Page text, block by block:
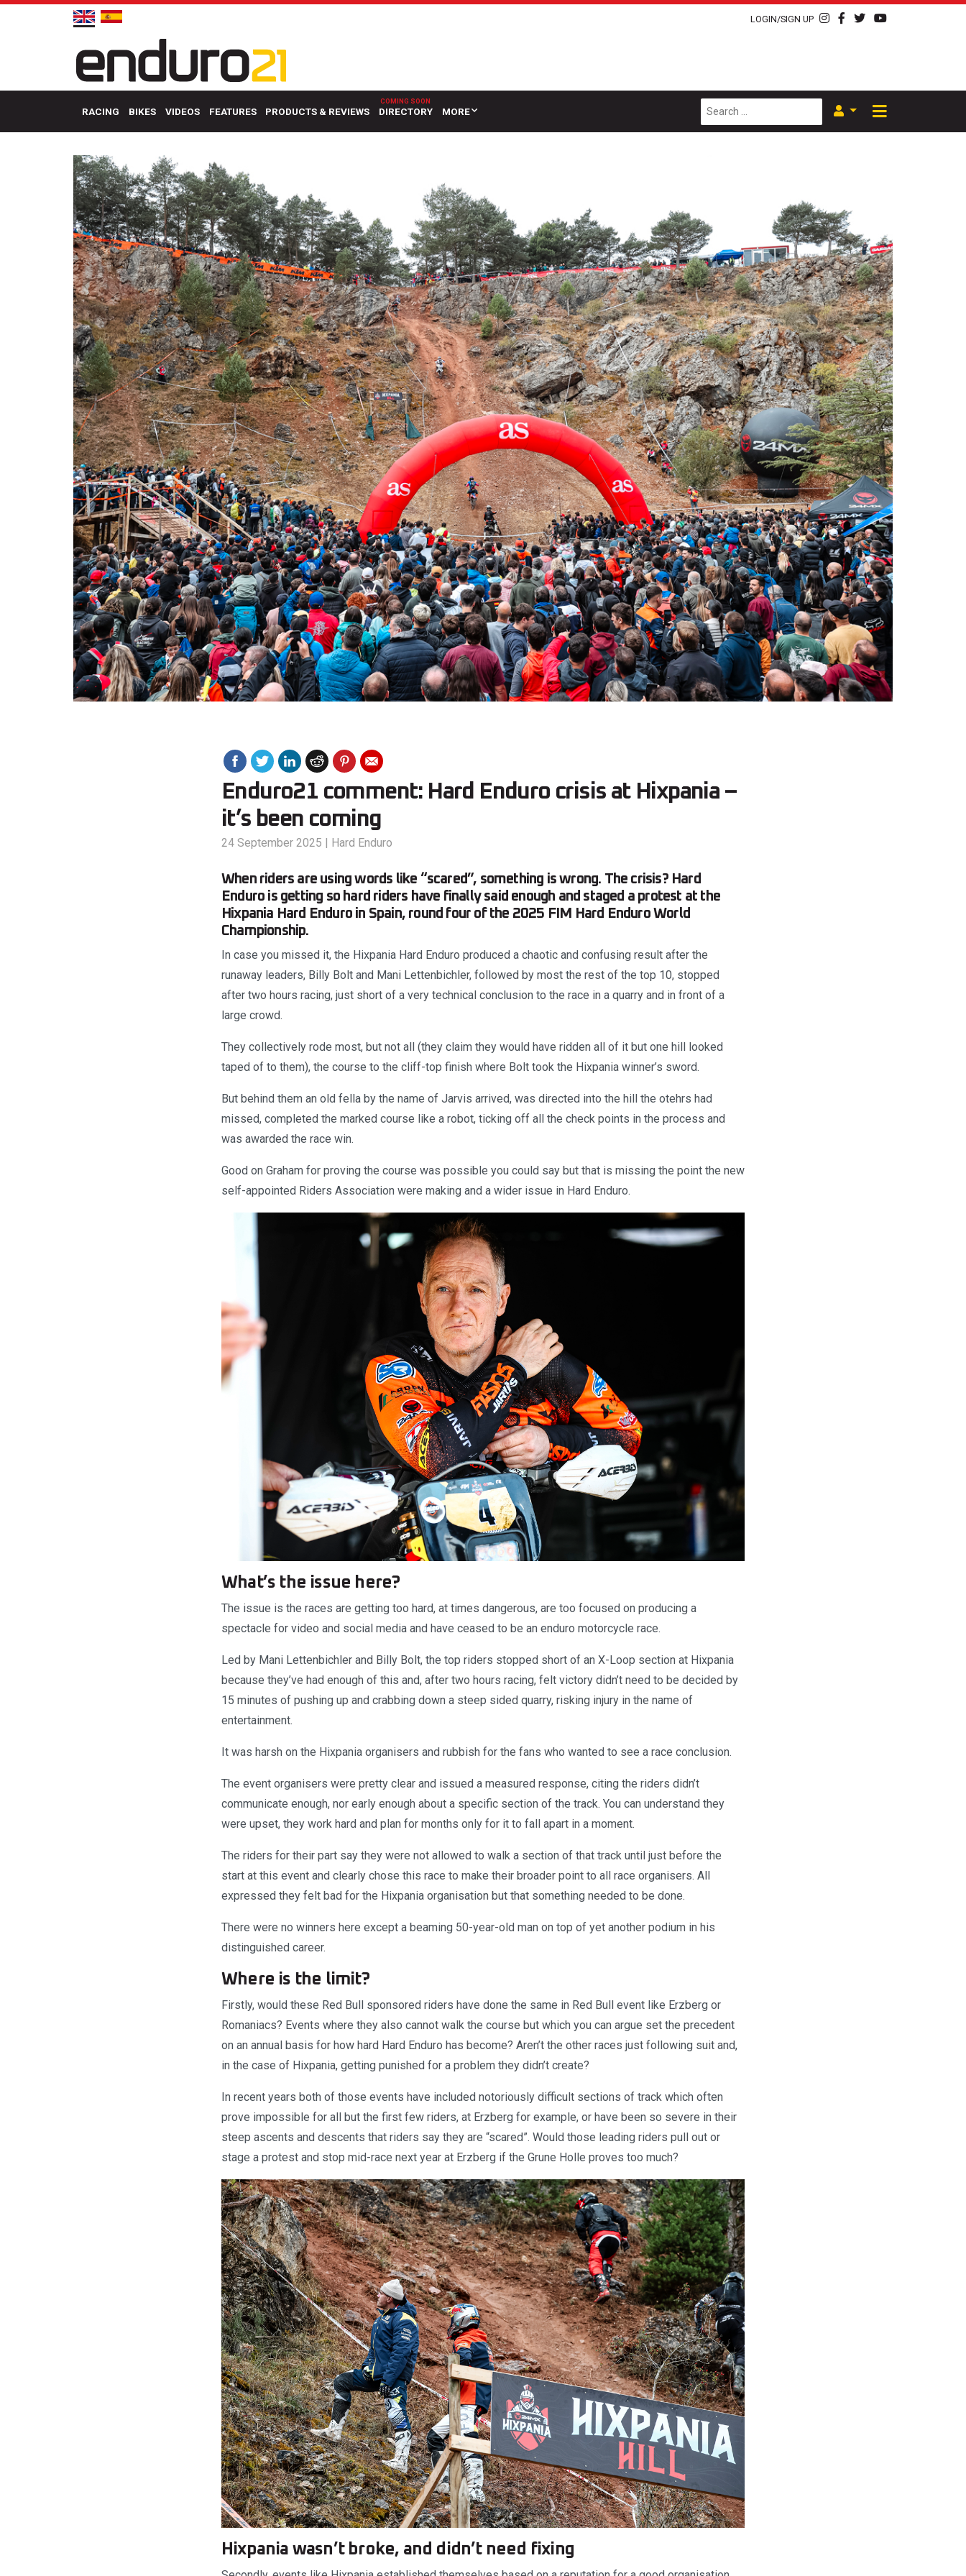
LOGIN/SIGN UP
RACING BIKES VIDEOS FEATURES PRODUCTS & REVIEWS DIRECTORY MORE
Enduro21 comment: Hard Enduro crisis at Hixpania –
it’s been coming
24 September 2025 | Hard Enduro
When riders are using words like “scared”, something is wrong. The crisis? Hard
Enduro is getting so hard riders have finally said enough and staged a protest at the
Hixpania Hard Enduro in Spain, round four of the 2025 FIM Hard Enduro World
Championship.
In case you missed it, the Hixpania Hard Enduro produced a chaotic and confusing result after the
runaway leaders, Billy Bolt and Mani Lettenbichler, followed by most the rest of the top 10, stopped
after two hours racing, just short of a very technical conclusion to the race in a quarry and in front of a
large crowd.
They collectively rode most, but not all (they claim they would have ridden all of it but one hill looked
taped of to them), the course to the cliff-top finish where Bolt took the Hixpania winner’s sword.
But behind them an old fella by the name of Jarvis arrived, was directed into the hill the otehrs had
missed, completed the marked course like a robot, ticking off all the check points in the process and
was awarded the race win.
Good on Graham for proving the course was possible you could say but that is missing the point the new
self-appointed Riders Association were making and a wider issue in Hard Enduro.
What’s the issue here?
The issue is the races are getting too hard, at times dangerous, are too focused on producing a
spectacle for video and social media and have ceased to be an enduro motorcycle race.
Led by Mani Lettenbichler and Billy Bolt, the top riders stopped short of an X-Loop section at Hixpania
because they’ve had enough of this and, after two hours racing, felt victory didn’t need to be decided by
15 minutes of pushing up and crabbing down a steep sided quarry, risking injury in the name of
entertainment.
It was harsh on the Hixpania organisers and rubbish for the fans who wanted to see a race conclusion.
The event organisers were pretty clear and issued a measured response, citing the riders didn’t
communicate enough, nor early enough about a specific section of the track. You can understand they
were upset, they work hard and plan for months only for it to fall apart in a moment.
The riders for their part say they were not allowed to walk a section of that track until just before the
start at this event and clearly chose this race to make their broader point to all race organisers. All
expressed they felt bad for the Hixpania organisation but that something needed to be done.
There were no winners here except a beaming 50-year-old man on top of yet another podium in his
distinguished career.
Where is the limit?
Firstly, would these Red Bull sponsored riders have done the same in Red Bull event like Erzberg or
Romaniacs? Events where they also cannot walk the course but which you can argue set the precedent
on an annual basis for how hard Hard Enduro has become? Aren’t the other races just following suit and,
in the case of Hixpania, getting punished for a problem they didn’t create?
In recent years both of those events have included notoriously difficult sections of track which often
prove impossible for all but the first few riders, at Erzberg for example, or have been so severe in their
steep ascents and descents that riders say they are “scared”. Would those leading riders pull out or
stage a protest and stop mid-race next year at Erzberg if the Grune Holle proves too much?
Hixpania wasn’t broke, and didn’t need fixing